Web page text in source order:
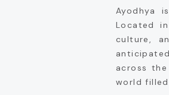
Ayodhya
Located
culture,
across
world